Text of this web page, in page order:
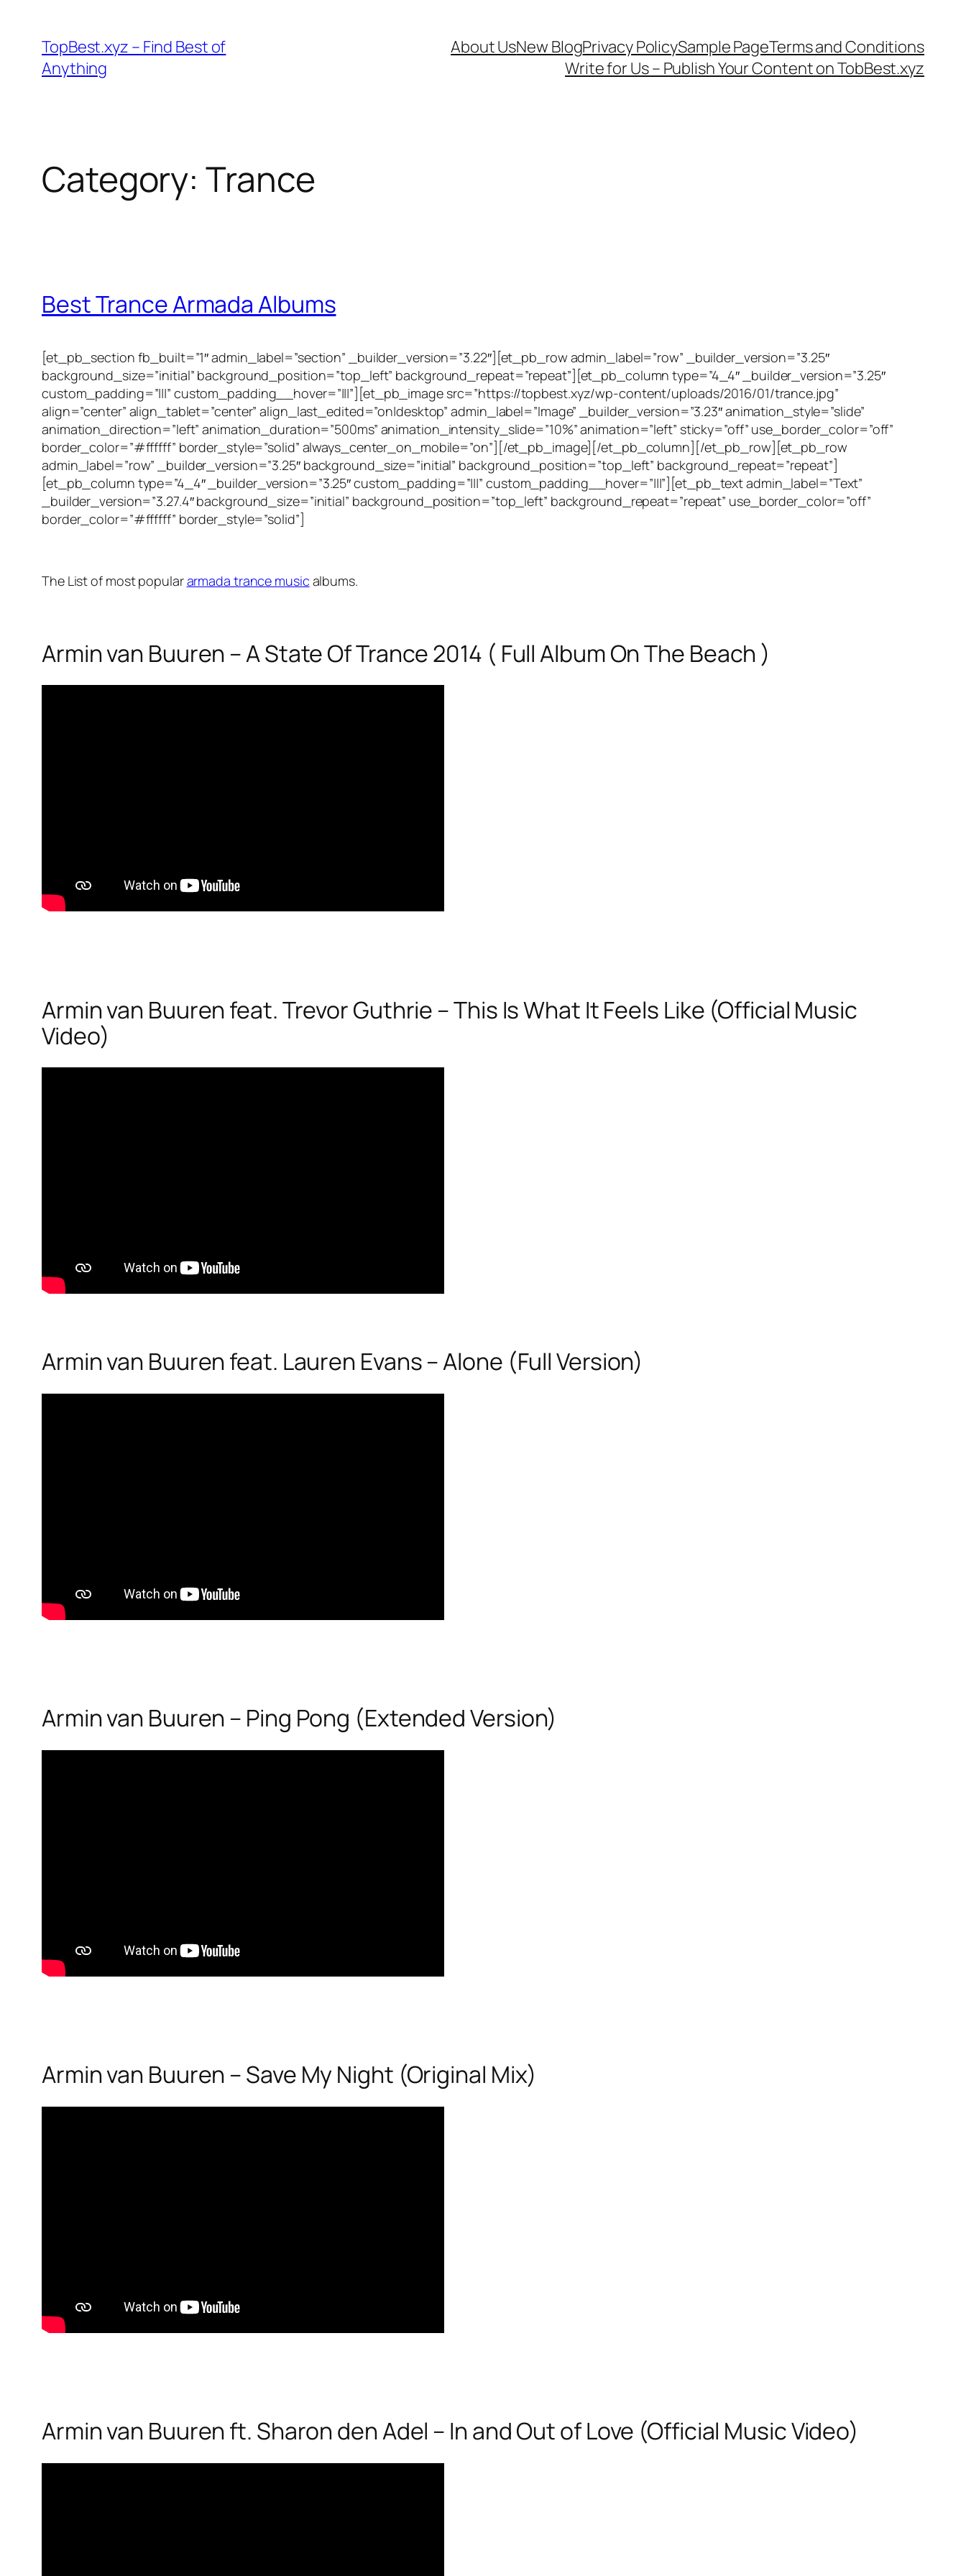
content
TopBest.xyz – Find Best of
Anything
About UsNew BlogPrivacy PolicySample PageTerms and Conditions
Write for Us – Publish Your Content on TobBest.xyz
Category: Trance
Best Trance Armada Albums
[et_pb_section fb_built=”1″ admin_label=”section” _builder_version=”3.22″][et_pb_row admin_label=”row” _builder_version=”3.25″
background_size=”initial” background_position=”top_left” background_repeat=”repeat”][et_pb_column type=”4_4″ _builder_version=”3.25″
custom_padding=”|||” custom_padding__hover=”|||”][et_pb_image src=”https://topbest.xyz/wp-content/uploads/2016/01/trance.jpg”
align=”center” align_tablet=”center” align_last_edited=”on|desktop” admin_label=”Image” _builder_version=”3.23″ animation_style=”slide”
animation_direction=”left” animation_duration=”500ms” animation_intensity_slide=”10%” animation=”left” sticky=”off” use_border_color=”off”
border_color=”#ffffff” border_style=”solid” always_center_on_mobile=”on”][/et_pb_image][/et_pb_column][/et_pb_row][et_pb_row
admin_label=”row” _builder_version=”3.25″ background_size=”initial” background_position=”top_left” background_repeat=”repeat”]
[et_pb_column type=”4_4″ _builder_version=”3.25″ custom_padding=”|||” custom_padding__hover=”|||”][et_pb_text admin_label=”Text”
_builder_version=”3.27.4″ background_size=”initial” background_position=”top_left” background_repeat=”repeat” use_border_color=”off”
border_color=”#ffffff” border_style=”solid”]
The List of most populararmada trance music albums.
Armin van Buuren – A State Of Trance 2014 ( Full Album On The Beach )
Armin van Buuren feat. Trevor Guthrie – This Is What It Feels Like (Official Music
Video)
Armin van Buuren feat. Lauren Evans – Alone (Full Version)
Armin van Buuren – Ping Pong (Extended Version)
Armin van Buuren – Save My Night (Original Mix)
Armin van Buuren ft. Sharon den Adel – In and Out of Love (Official Music Video)